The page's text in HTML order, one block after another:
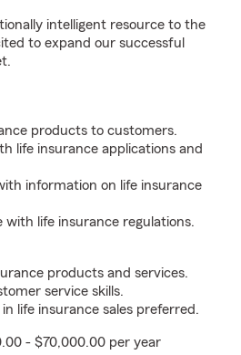
intelligent resource to the
to expand our successful
products to customers.
life insurance applications and
information on life insurance
with life insurance regulations.
products and services.
service skills.
life insurance sales preferred.
- $70,000.00 per year